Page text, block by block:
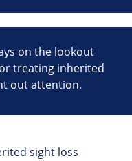
on the lookout
treating inherited
out attention.
sight loss